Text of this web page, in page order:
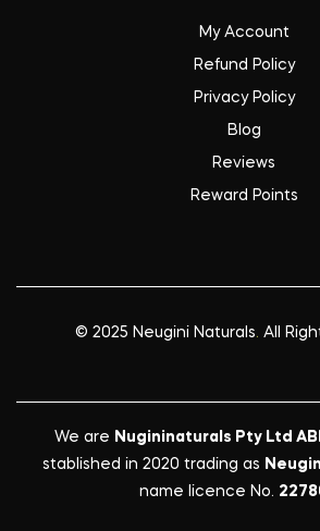
My Account
Refund Policy
Privacy Policy
Blog
Reviews
Reward Points
© 2025 Neugini Naturals. All
We are Nugininaturals Pty Ltd
stablished in 2020 trading as
name licence No.